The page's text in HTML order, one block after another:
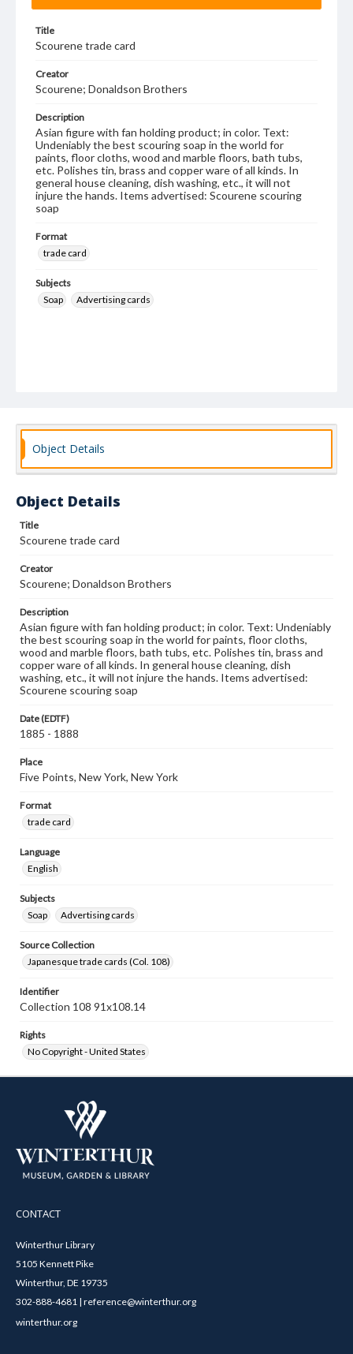
Title
Scourene trade card
Creator
Scourene; Donaldson Brothers
Description
Asian figure with fan holding product; in color. Text:
Undeniably the best scouring soap in the world for
paints, floor cloths, wood and marble floors, bath tubs,
etc. Polishes tin, brass and copper ware of all kinds. In
general house cleaning, dish washing, etc., it will not
injure the hands. Items advertised: Scourene scouring
soap
Format
trade card
Subjects
Soap
Advertising cards
Object Details
Object Details
Title
Scourene trade card
Creator
Scourene; Donaldson Brothers
Description
Asian figure with fan holding product; in color. Text: Undeniably
the best scouring soap in the world for paints, floor cloths,
wood and marble floors, bath tubs, etc. Polishes tin, brass and
copper ware of all kinds. In general house cleaning, dish
washing, etc., it will not injure the hands. Items advertised:
Scourene scouring soap
Date (EDTF)
1885 - 1888
Place
Five Points, New York, New York
Format
trade card
Language
English
Subjects
Soap
Advertising cards
Source Collection
Japanesque trade cards (Col. 108)
Identifier
Collection 108 91x108.14
Rights
No Copyright - United States
CONTACT
Winterthur Library
5105 Kennett Pike
Winterthur, DE 19735
302-888-4681 | reference@winterthur.org
winterthur.org